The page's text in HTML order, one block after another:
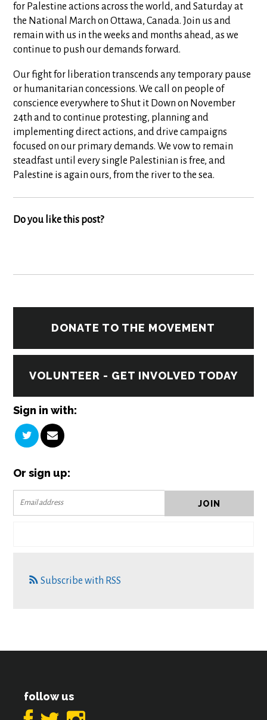
for Palestine actions across the world, and Saturday at
the National March on Ottawa, Canada. Join us and
remain with us in the weeks and months ahead, as we
continue to push our demands forward.
Our fight for liberation transcends any temporary pause
or humanitarian concessions. We call on people of
conscience everywhere to Shut it Down on November
24th and to continue protesting, planning and
implementing direct actions, and drive campaigns
focused on our primary demands. We vow to remain
steadfast until every single Palestinian is free, and
Palestine is again ours, from the river to the sea.
Do you like this post?
DONATE TO THE MOVEMENT
VOLUNTEER - GET INVOLVED TODAY
Sign in with:
Or sign up:
Subscribe with RSS
follow us